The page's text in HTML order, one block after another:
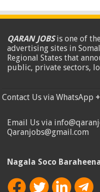
QARAN JOBSis one of
advertising sites in
Regional States that
public, private sectors,
Contact Us via WhatsApp
Email Us via
Qaranjobs@gmail.com
Nagala Soco